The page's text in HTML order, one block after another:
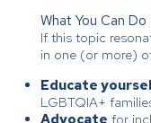
What You Can Do
If this topic
in one (or more)
Educate
LGBTQIA+
Advocate for